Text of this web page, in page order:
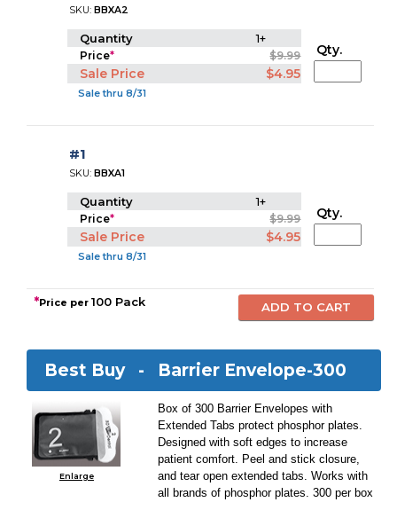
SKU:BBXA2
Quantity 1+
Price* $9.99
Sale Price $4.95
Sale thru 8/31
Qty.
#1
SKU:BBXA1
Quantity 1+
Price* $9.99
Sale Price $4.95
Sale thru 8/31
Qty.
*Price per100 Pack
Best Buy - Barrier Envelope-300
Enlarge
Box of 300 Barrier Envelopes with
Extended Tabs protect phosphor plates.
Designed with soft edges to increase
patient comfort. Peel and stick closure,
and tear open extended tabs. Works with
all brands of phosphor plates. 300 per box